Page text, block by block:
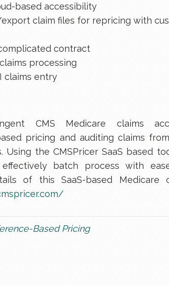
based accessibility
claim files for repricing with
contract
processing
claims entry
CMS Medicare claims
pricing and auditing claims
Using the CMSPricer SaaS based
batch process with
of this SaaS-based Medicare
Based Pricing